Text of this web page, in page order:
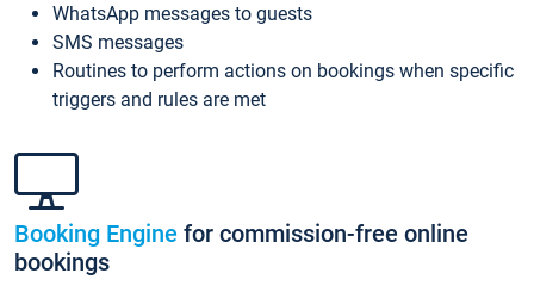
WhatsApp messages to guests
SMS messages
Routines to perform actions on bookings when specific
triggers and rules are met
Booking Engine for commission-free online
bookings